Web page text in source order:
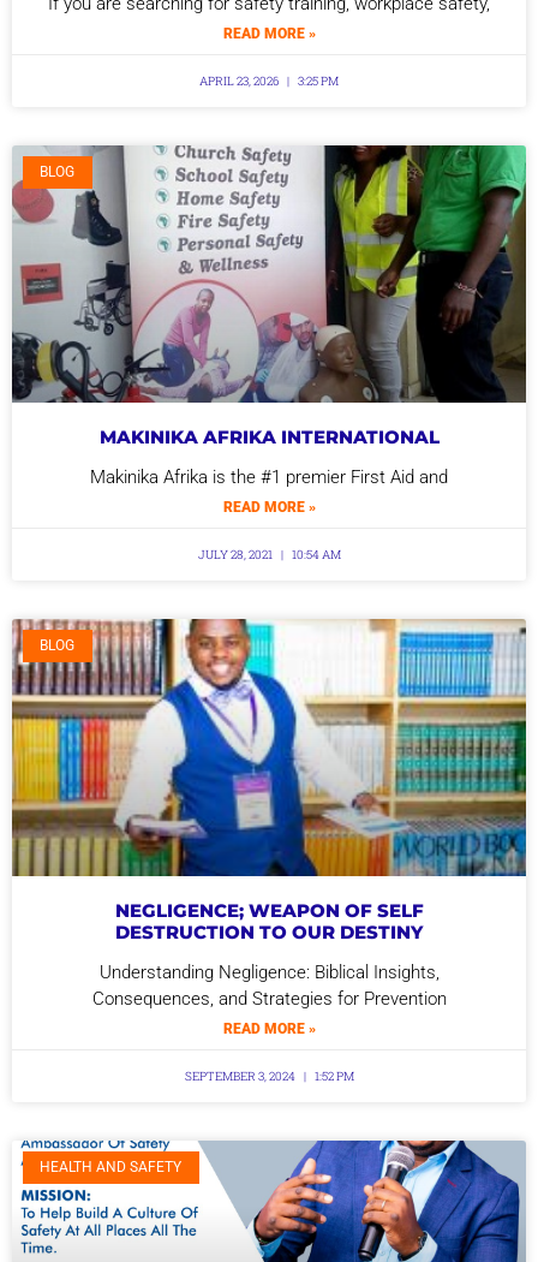
READ MORE »
APRIL 23, 2026 3:25 PM
BLOG
MAKINIKA AFRIKA INTERNATIONAL
Makinika Afrika is the #1 premier First Aid and
READ MORE »
JULY 28, 2021 10:54 AM
BLOG
NEGLIGENCE; WEAPON OF SELF
DESTRUCTION TO OUR DESTINY
Understanding Negligence: Biblical Insights,
Consequences, and Strategies for Prevention
READ MORE »
SEPTEMBER 3, 2024 1:52 PM
HEALTH AND SAFETY